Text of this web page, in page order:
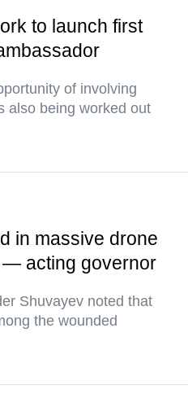
to launch first
of involving
also being worked out
in massive drone
— acting governor
Shuvayev noted that
the wounded